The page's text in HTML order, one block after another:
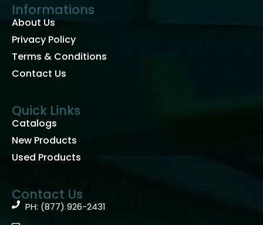
Informations
About Us
Privacy Policy
Terms & Conditions
Contact Us
Quick Links
Catalogs
New Products
Used Products
Contact Us
PH: (877) 926-2431